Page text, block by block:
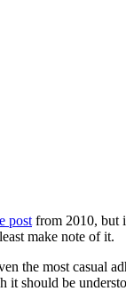
post from 2010, but
make note of it.
the most casual
should be